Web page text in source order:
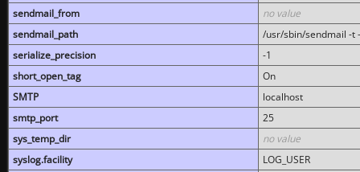
sendmail_from
no value
sendmail_path
/usr/sbin/sendmail -t
serialize_precision
-1
short_open_tag
On
SMTP
localhost
smtp_port
25
sys_temp_dir
no value
syslog.facility
LOG_USER